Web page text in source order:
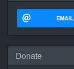
EMAIL
Donate